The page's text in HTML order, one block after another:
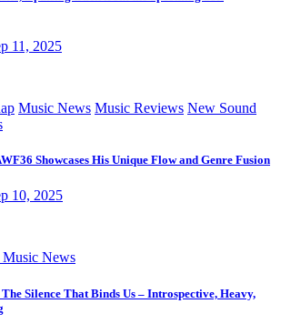
11, 2025
Music News Music Reviews New Sound
Showcases His Unique Flow and Genre Fusion
10, 2025
Music News
Silence That Binds Us – Introspective, Heavy,